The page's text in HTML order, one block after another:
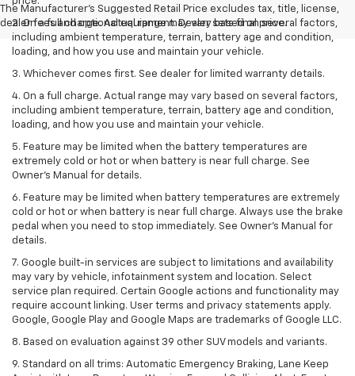
The Manufacturer's Suggested Retail Price excludes tax, title, license,
dealer fees and optional equipment. Dealer sets final price.
2. On a full charge. Actual range may vary based on several factors,
including ambient temperature, terrain, battery age and condition,
loading, and how you use and maintain your vehicle.
3. Whichever comes first. See dealer for limited warranty details.
4. On a full charge. Actual range may vary based on several factors,
including ambient temperature, terrain, battery age and condition,
loading, and how you use and maintain your vehicle.
5. Feature may be limited when the battery temperatures are
extremely cold or hot or when battery is near full charge. See
Owner’s Manual for details.
6. Feature may be limited when battery temperatures are extremely
cold or hot or when battery is near full charge. Always use the brake
pedal when you need to stop immediately. See Owner’s Manual for
details.
7. Google built-in services are subject to limitations and availability
may vary by vehicle, infotainment system and location. Select
service plan required. Certain Google actions and functionality may
require account linking. User terms and privacy statements apply.
Google, Google Play and Google Maps are trademarks of Google LLC.
8. Based on evaluation against 39 other SUV models and variants.
9. Standard on all trims: Automatic Emergency Braking, Lane Keep